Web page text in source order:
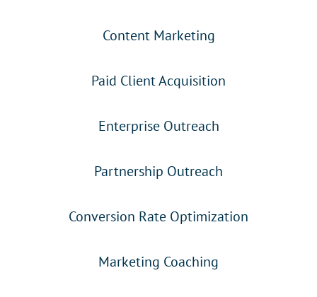
Content Marketing
Paid Client Acquisition
Enterprise Outreach
Partnership Outreach
Conversion Rate Optimization
Marketing Coaching